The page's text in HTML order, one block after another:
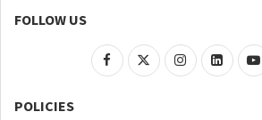
FOLLOW US
POLICIES